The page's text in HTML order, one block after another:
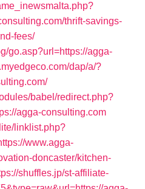
thrift-savings-
fees/
go.asp?url=https://agga-
dap/a/?
babel/redirect.php?
agga-consulting.com
linklist.php?
www.agga-
doncaster/kitchen-
shuffles.jp/st-affiliate-